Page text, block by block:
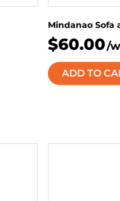
Mindanao Sofa
$60.00/
ADD TO